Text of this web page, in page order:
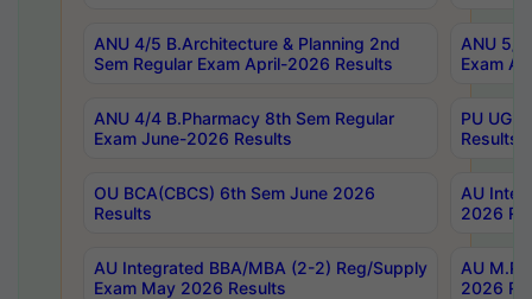
ANU 4/5 B.Architecture & Planning 2nd
Sem Regular Exam April-2026 Results
ANU 5/
Exam
ANU 4/4 B.Pharmacy 8th Sem Regular
Exam June-2026 Results
PU UG
Results
OU BCA(CBCS) 6th Sem June 2026
Results
AU
2026
AU Integrated BBA/MBA (2-2) Reg/Supply
Exam May 2026 Results
AU
2026